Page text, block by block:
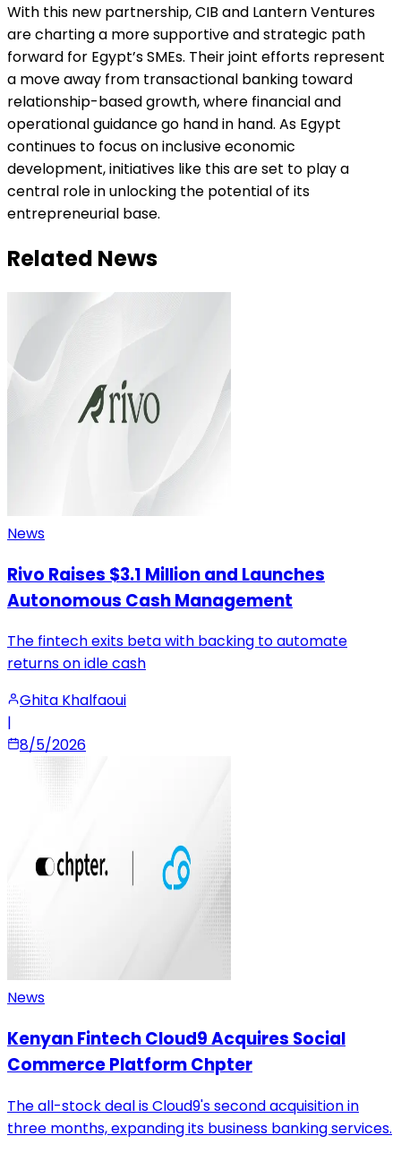
With this new partnership, CIB and Lantern Ventures
are charting a more supportive and strategic path
forward for Egypt’s SMEs. Their joint efforts represent
a move away from transactional banking toward
relationship-based growth, where financial and
operational guidance go hand in hand. As Egypt
continues to focus on inclusive economic
development, initiatives like this are set to play a
central role in unlocking the potential of its
entrepreneurial base.
Related News
News
Rivo Raises $3.1 Million and Launches
Autonomous Cash Management
The fintech exits beta with backing to automate
returns on idle cash
Ghita Khalfaoui
|
8/5/2026
News
Kenyan Fintech Cloud9 Acquires Social
Commerce Platform Chpter
The all-stock deal is Cloud9's second acquisition in
three months, expanding its business banking services.